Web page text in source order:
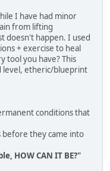
I have had minor
from lifting
doesn't happen. I used
+ exercise to heal
tool you have? This
level, etheric/blueprint
conditions that
before they came into
HOW CAN IT BE?"